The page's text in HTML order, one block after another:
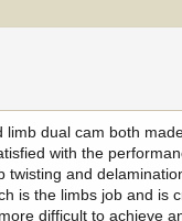
dual cam both
with the
and
is the limbs job and
difficult to achieve